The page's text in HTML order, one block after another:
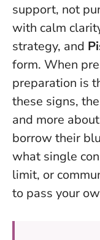
support, not
with calm
strategy, and
form. When
preparation is
these signs,
and more
borrow their
what single
limit, or
to pass your